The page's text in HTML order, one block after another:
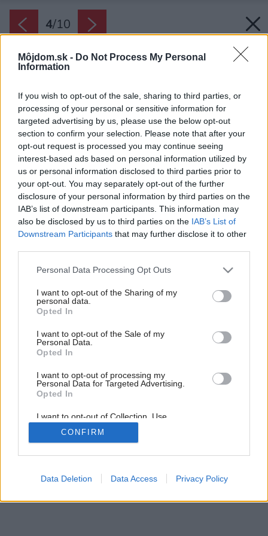
Môjdom.sk - Do Not Process My Personal
Information
If you wish to opt-out of the sale, sharing to third parties, or
processing of your personal or sensitive information for
targeted advertising by us, please use the below opt-out
section to confirm your selection. Please note that after your
opt-out request is processed you may continue seeing
interest-based ads based on personal information utilized by
us or personal information disclosed to third parties prior to
your opt-out. You may separately opt-out of the further
disclosure of your personal information by third parties on the
IAB’s list of downstream participants. This information may
also be disclosed by us to third parties on the IAB’s List of
Downstream Participants that may further disclose it to other
Please note that this website/app uses one or more Google
not limited to your visit or usage behaviour. You may click to
grant or deny consent to Google and its third-party tags to
use your data for below specified purposes in below Google
consent section.
Personal Data Processing Opt Outs
I want to opt-out of the Sharing of my
personal data.
Opted In
I want to opt-out of the Sale of my
Personal Data.
Opted In
I want to opt-out of processing my
Personal Data for Targeted Advertising.
Opted In
I want to opt-out of Collection, Use,
Retention, Sale, and/or Sharing of my
Personal Data that Is Unrelated with the
Purposes for which it was collected.
Google consents
CONFIRM
Data Deletion Data Access Privacy Policy
4/10
Vaječné škrupiny podrvte nadrobno, aby sa v
pôde rýchlejšie rozložili.
Zdroj: RHJ/iStock
Späť na článok:
šupkou?
4/10